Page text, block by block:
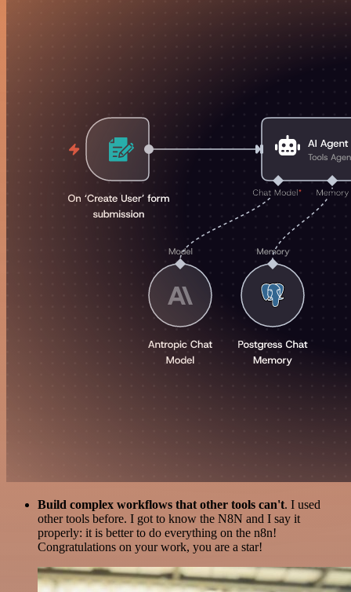
Build complex workflows that other tools can't. I used
other tools before. I got to know the N8N and I say it
properly: it is better to do everything on the n8n!
Congratulations on your work, you are a star!